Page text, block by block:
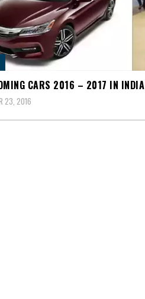
CARS 2016 – 2017 IN INDIA
23, 2016